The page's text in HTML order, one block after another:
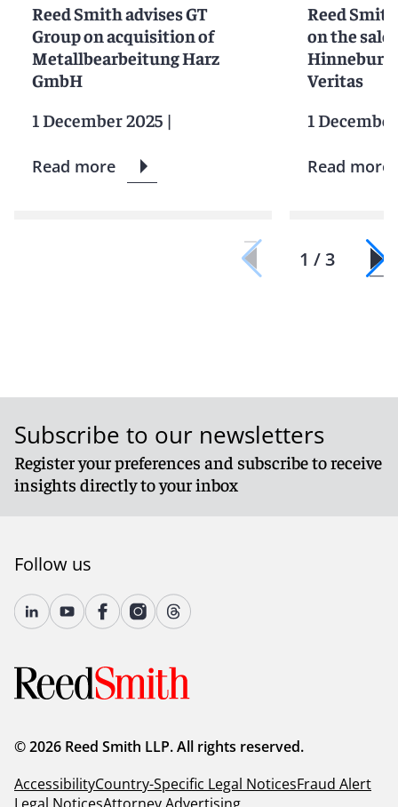
Reed Smith advises GT
Group on acquisition of
Metallbearbeitung Harz
GmbH
1 December 2025 |
Read more
Reed
on the sale
Hinneburg
Veritas
1
Read more
1 / 3
Subscribe to our newsletters
Register your preferences and subscribe to receive
insights directly to your inbox
Follow us
© 2026 Reed Smith LLP. All rights reserved.
AccessibilityCountry-Specific Legal NoticesFraud Alert
Legal NoticesAttorney Advertising